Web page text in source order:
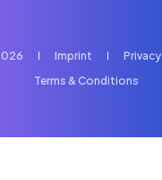
Imprint
Privacy
Terms & Conditions